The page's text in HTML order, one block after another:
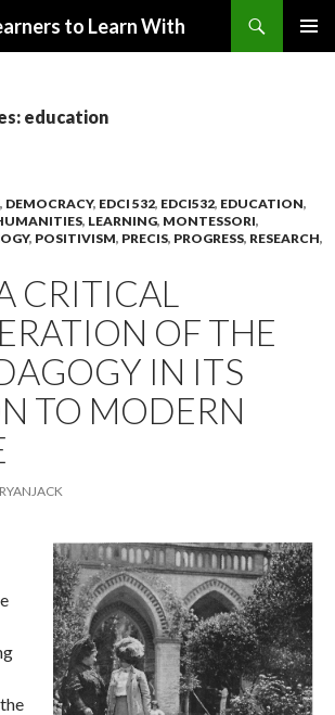
to Learn With
education
, DEMOCRACY, EDCI 532, EDCI532, EDUCATION,
, LEARNING, MONTESSORI,
, POSITIVISM, PRECIS, PROGRESS, RESEARCH,
CRITICAL
OF THE
IN ITS
TO MODERN